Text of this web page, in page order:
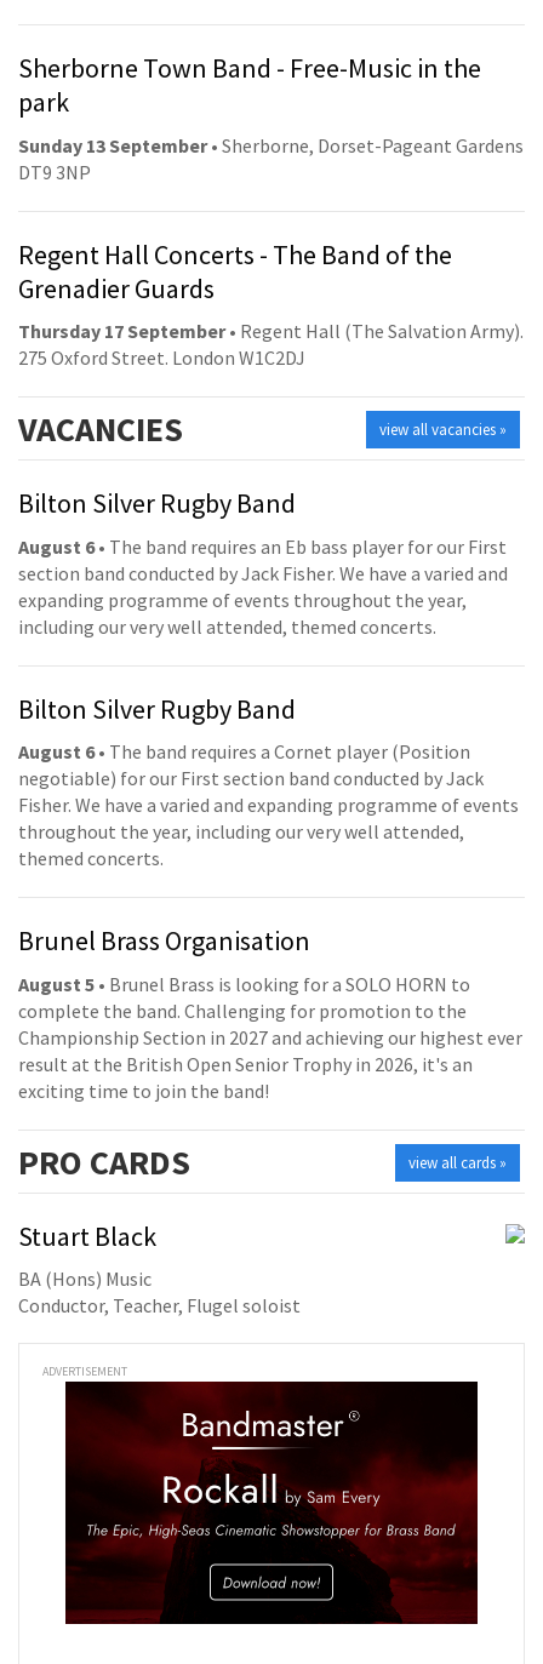
Sherborne Town Band - Free-Music in the
park
Sunday 13 September• Sherborne, Dorset-Pageant Gardens
DT9 3NP
Regent Hall Concerts - The Band of the
Grenadier Guards
Thursday 17 September• Regent Hall (The Salvation Army).
275 Oxford Street. London W1C2DJ
view all vacancies »
VACANCIES
Bilton Silver Rugby Band
August 6• The band requires an Eb bass player for our First
section band conducted by Jack Fisher. We have a varied and
expanding programme of events throughout the year,
including our very well attended, themed concerts.
Bilton Silver Rugby Band
August 6• The band requires a Cornet player (Position
negotiable) for our First section band conducted by Jack
Fisher. We have a varied and expanding programme of events
throughout the year, including our very well attended,
themed concerts.
Brunel Brass Organisation
August 5 • Brunel Brass is looking for a SOLO HORN to
complete the band. Challenging for promotion to the
Championship Section in 2027 and achieving our highest ever
result at the British Open Senior Trophy in 2026, it's an
exciting time to join the band!
view all cards »
PRO CARDS
Stuart Black
BA (Hons) Music
Conductor, Teacher, Flugel soloist
ADVERTISEMENT